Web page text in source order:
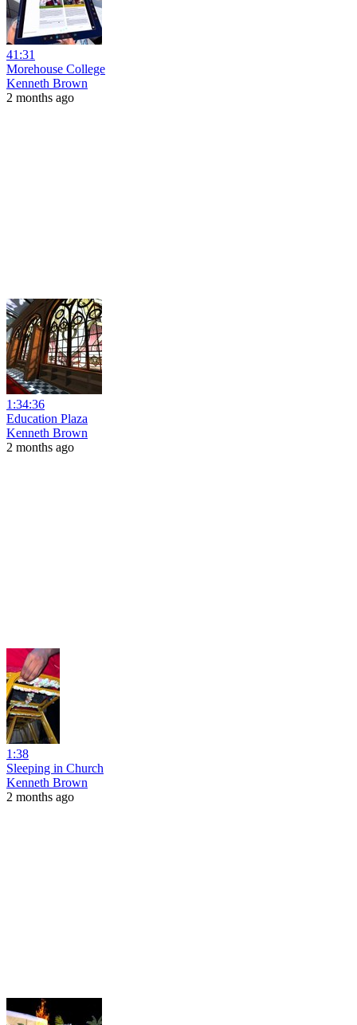
41:31
Morehouse College
Kenneth Brown
2 months ago
1:34:36
Education Plaza
Kenneth Brown
2 months ago
1:38
Sleeping in Church
Kenneth Brown
2 months ago